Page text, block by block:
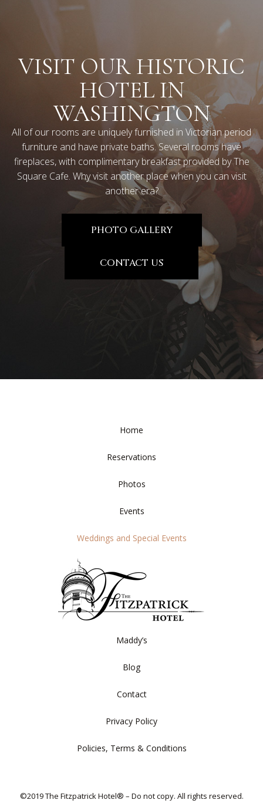
VISIT OUR HISTORIC
HOTEL IN
WASHINGTON
All of our rooms are uniquely furnished in Victorian period
furniture and have private baths. Several rooms have
fireplaces, with complimentary breakfast provided by The
Square Cafe. Why visit another place when you can visit
another era?
PHOTO GALLERY
CONTACT US
Home
Reservations
Photos
Events
Weddings and Special Events
Maddy’s
Blog
Contact
Privacy Policy
Policies, Terms & Conditions
©2019 The Fitzpatrick Hotel® – Do not copy. All rights reserved.